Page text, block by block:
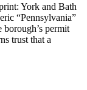
York and Bath
“Pennsylvania”
borough’s permit
trust that a